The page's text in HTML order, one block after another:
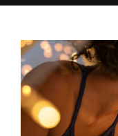
Employees
Careers
Contact us
Search
for: